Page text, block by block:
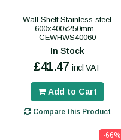
Wall Shelf Stainless steel
600x400x250mm -
CEWHWS40060
In Stock
£41.47 incl VAT
Add to Cart
Compare this Product
-66%